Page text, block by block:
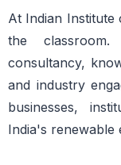
At Indian Institute
the
consultancy,
and industry
businesses,
India's renewable